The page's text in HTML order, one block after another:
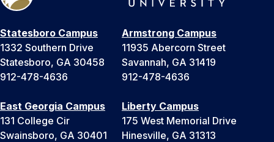
Statesboro Campus
1332 Southern Drive
Statesboro, GA 30458
912-478-4636
Armstrong Campus
11935 Abercorn Street
Savannah, GA 31419
912-478-4636
East Georgia Campus
131 College Cir
Swainsboro, GA 30401
Liberty Campus
175 West Memorial Drive
Hinesville, GA 31313